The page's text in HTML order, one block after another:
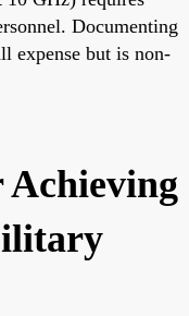
Documenting
expense but is non-
Achieving